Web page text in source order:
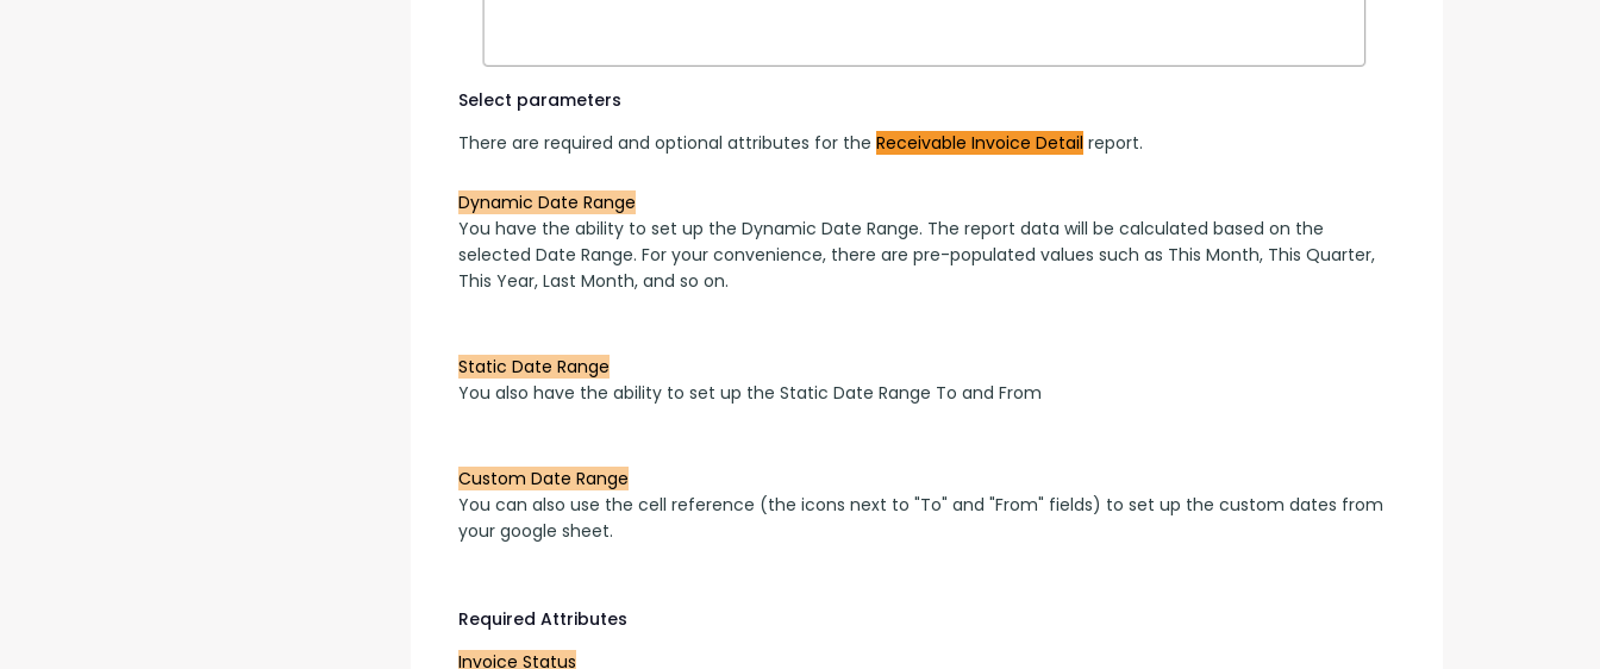
Select parameters
There are required and optional attributes for the Receivable Invoice Detail report.
Dynamic Date Range
You have the ability to set up the Dynamic Date Range. The report data will be calculated based on the
selected Date Range. For your convenience, there are pre-populated values such as This Month, This Quarter,
This Year, Last Month, and so on.
Static Date Range
You also have the ability to set up the Static Date Range To and From
Custom Date Range
You can also use the cell reference (the icons next to "To" and "From" fields) to set up the custom dates from
your google sheet.
Required Attributes
Invoice Status